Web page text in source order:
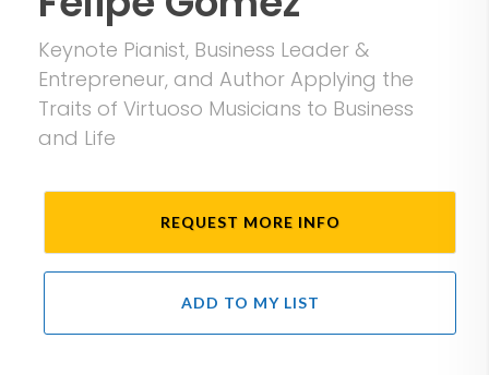
Keynote Pianist, Business Leader &
Entrepreneur, and Author Applying the
Traits of Virtuoso Musicians to Business
and Life
REQUEST MORE INFO
ADD TO MY LIST